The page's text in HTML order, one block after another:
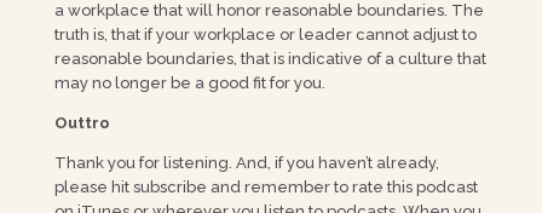
a workplace that will honor reasonable boundaries. The
truth is, that if your workplace or leader cannot adjust to
reasonable boundaries, that is indicative of a culture that
may no longer be a good fit for you.
Outtro
Thank you for listening. And, if you haven’t already,
please hit subscribe and remember to rate this podcast